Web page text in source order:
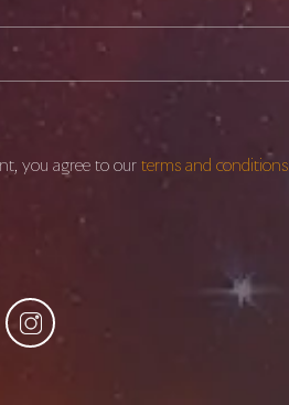
you agree to our terms and conditions.